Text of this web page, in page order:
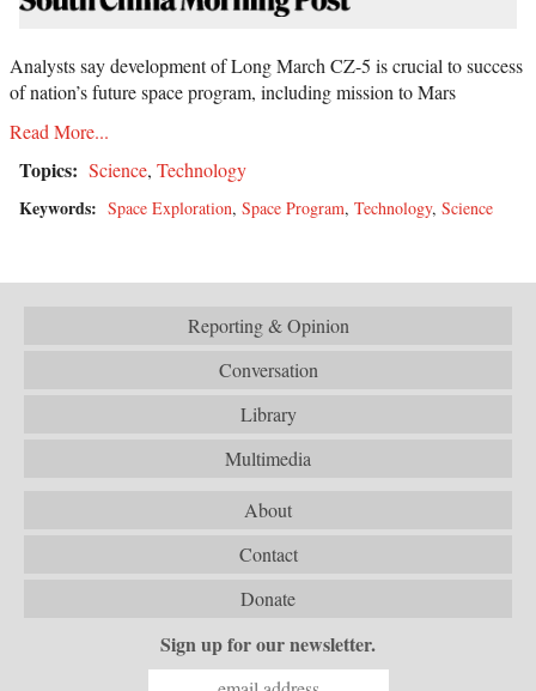
Analysts say development of Long March CZ-5 is crucial to success
of nation’s future space program, including mission to Mars
Read More...
Topics: Science, Technology
Keywords: Space Exploration, Space Program, Technology, Science
Reporting & Opinion
Conversation
Library
Multimedia
About
Contact
Donate
Sign up for our newsletter.